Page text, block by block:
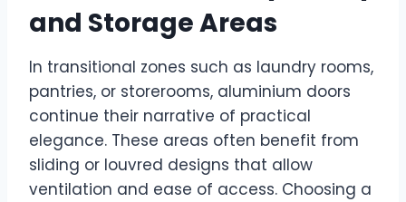
and Storage Areas
In transitional zones such as laundry rooms,
pantries, or storerooms, aluminium doors
continue their narrative of practical
elegance. These areas often benefit from
sliding or louvred designs that allow
ventilation and ease of access. Choosing a